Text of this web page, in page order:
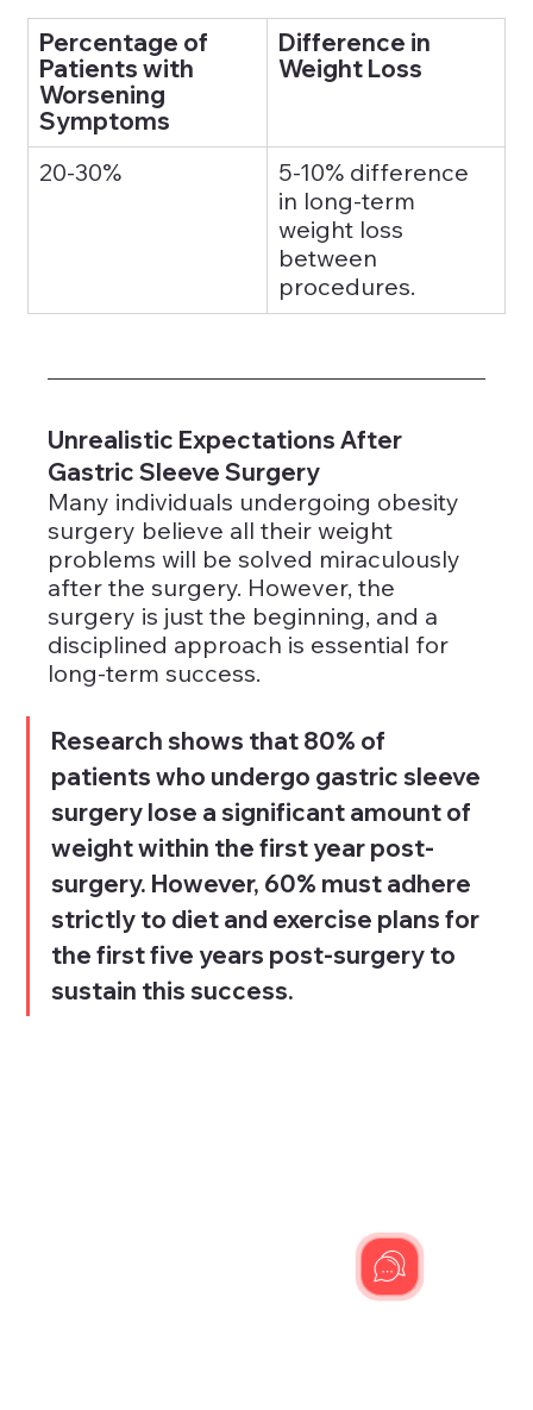
Percentage of
Patients with
Worsening
Symptoms
Difference in
Weight Loss
20-30%
5-10% difference
in long-term
weight loss
between
procedures.
Unrealistic Expectations After
Gastric Sleeve Surgery
Many individuals undergoing obesity
surgery believe all their weight
problems will be solved miraculously
after the surgery. However, the
surgery is just the beginning, and a
disciplined approach is essential for
long-term success.
Research shows that 80% of
patients who undergo gastric sleeve
surgery lose a significant amount of
weight within the first year post-
surgery. However, 60% must adhere
strictly to diet and exercise plans for
the first five years post-surgery to
sustain this success.